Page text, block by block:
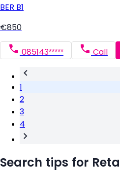
BER B1
€850
085143***** Call
1
2
3
4
Search tips for